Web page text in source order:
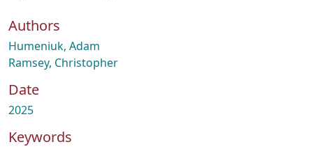
Authors
Humeniuk, Adam
Ramsey, Christopher
Date
2025
Keywords